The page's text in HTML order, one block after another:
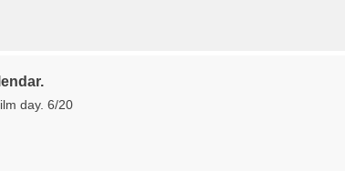
day. 6/20